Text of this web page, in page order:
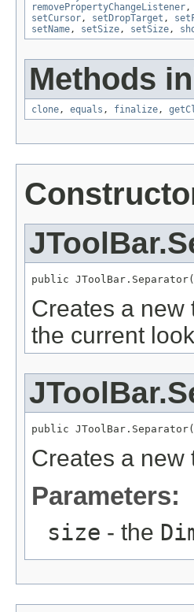
removePropertyChangeListener,
setCursor, setDropTarget ,
setName, setSize, setSize,
Methods
clone, equals , finalize,
public
Creates a new
the current
public JToolBar.Separator(
Creates a new
Parameters:
size - the